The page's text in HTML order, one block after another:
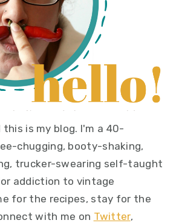
this is my blog. I'm a 40-
chugging, booty-shaking,
trucker-swearing self-taught
addiction to vintage
for the recipes, stay for the
with me on Twitter,